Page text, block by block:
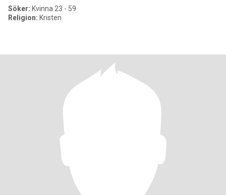
Söker: Kvinna 23 - 59
Religion: Kristen